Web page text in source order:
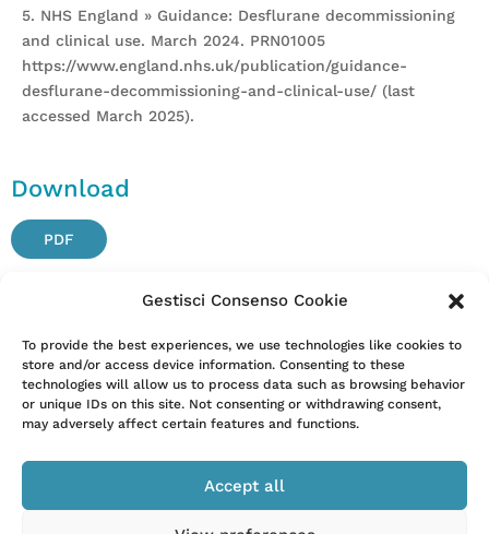
Gestisci Consenso Cookie
To provide the best experiences, we use technologies like cookies to
store and/or access device information. Consenting to these
technologies will allow us to process data such as browsing behavior
or unique IDs on this site. Not consenting or withdrawing consent,
may adversely affect certain features and functions.
Accept all
5. NHS England » Guidance: Desflurane decommissioning
and clinical use. March 2024. PRN01005
https://www.england.nhs.uk/publication/guidance-
desflurane-decommissioning-and-clinical-use/ (last
accessed March 2025).
Download
PDF
Attention. Please note that these items are provided only
for information and are not intended as a substitute for
consultation with a clinician. Patients with any specific
questions about the items on this list or their individual